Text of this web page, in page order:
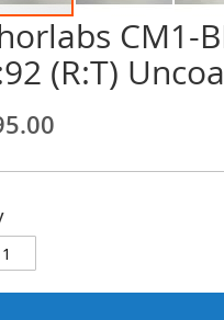
CM1-
(R:T)